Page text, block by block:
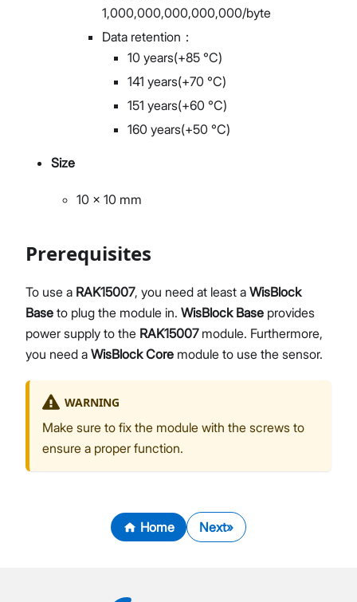
1,000,000,000,000,000/byte
Data retention：
10 years(+85 °C)
141 years(+70 °C)
151 years(+60 °C)
160 years(+50 °C)
Size
10 x 10 mm
Prerequisites
To use a RAK15007, you need at least a WisBlock
Base to plug the module in. WisBlock Base provides
power supply to the RAK15007module. Furthermore,
you need a WisBlock Core module to use the sensor.
WARNING
Make sure to fix the module with the screws to
ensure a proper function.
Home Next